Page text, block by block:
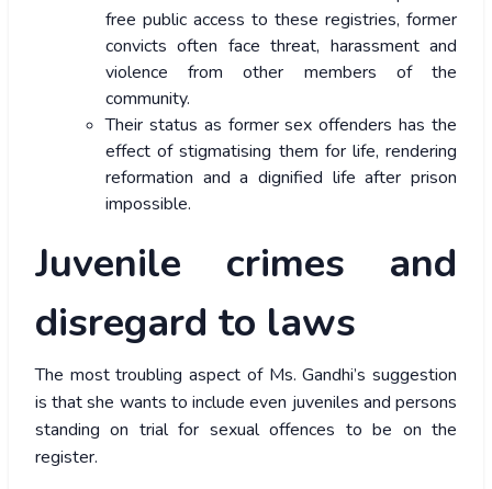
free public access to these registries, former
convicts often face threat, harassment and
violence from other members of the
community.
Their status as former sex offenders has the
effect of stigmatising them for life, rendering
reformation and a dignified life after prison
impossible.
Juvenile crimes and
disregard to laws
The most troubling aspect of Ms. Gandhi’s suggestion
is that she wants to include even juveniles and persons
standing on trial for sexual offences to be on the
register.